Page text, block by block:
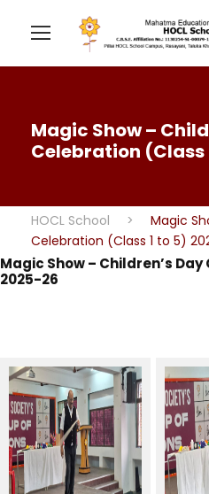
Magic Show –
Celebration (Class
HOCL School >
Magic
Celebration (Class 1 to 5)
Magic Show – Children’s
2025-26